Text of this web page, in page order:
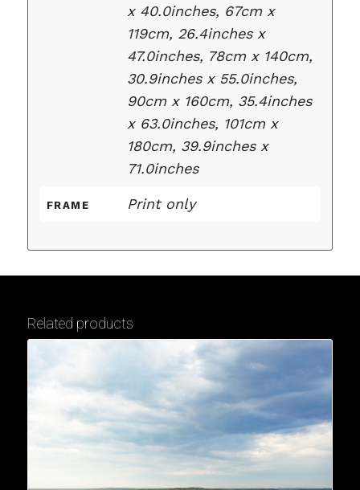
x 40.0inches, 67cm x
119cm, 26.4inches x
47.0inches, 78cm x 140cm,
30.9inches x 55.0inches,
90cm x 160cm, 35.4inches
x 63.0inches, 101cm x
180cm, 39.9inches x
71.0inches
FRAME Print only
Related products